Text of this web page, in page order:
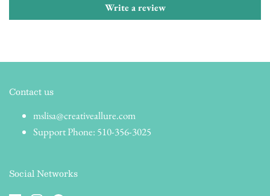
Write a review
Contact us
mslisa@creativeallure.com
Support Phone: 510-356-3025
Social Networks